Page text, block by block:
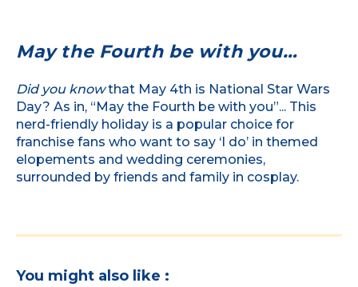
May the Fourth be with you…
Did you knowthat May 4th is National Star Wars
Day? As in, “May the Fourth be with you”... This
nerd-friendly holiday is a popular choice for
franchise fans who want to say ‘I do’ in themed
elopements and wedding ceremonies,
surrounded by friends and family in cosplay.
You might also like :